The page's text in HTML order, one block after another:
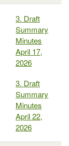
3. Draft
Summary
Minutes
April 17,
2026
3. Draft
Summary
Minutes
April 22,
2026